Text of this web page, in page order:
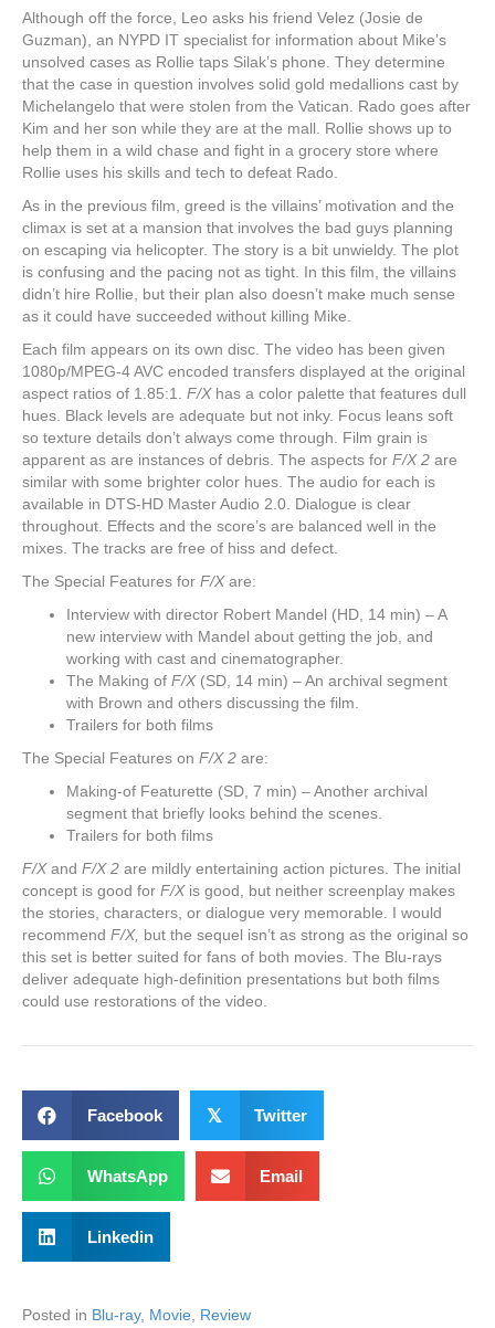
Although off the force, Leo asks his friend Velez (Josie de
Guzman), an NYPD IT specialist for information about Mike’s
unsolved cases as Rollie taps Silak’s phone. They determine
that the case in question involves solid gold medallions cast by
Michelangelo that were stolen from the Vatican. Rado goes after
Kim and her son while they are at the mall. Rollie shows up to
help them in a wild chase and fight in a grocery store where
Rollie uses his skills and tech to defeat Rado.
As in the previous film, greed is the villains’ motivation and the
climax is set at a mansion that involves the bad guys planning
on escaping via helicopter. The story is a bit unwieldy. The plot
is confusing and the pacing not as tight. In this film, the villains
didn’t hire Rollie, but their plan also doesn’t make much sense
as it could have succeeded without killing Mike.
Each film appears on its own disc. The video has been given
1080p/MPEG-4 AVC encoded transfers displayed at the original
aspect ratios of 1.85:1. F/Xhas a color palette that features dull
hues. Black levels are adequate but not inky. Focus leans soft
so texture details don’t always come through. Film grain is
apparent as are instances of debris. The aspects for F/X 2 are
similar with some brighter color hues. The audio for each is
available in DTS-HD Master Audio 2.0. Dialogue is clear
throughout. Effects and the score’s are balanced well in the
mixes. The tracks are free of hiss and defect.
The Special Features for F/Xare:
Interview with director Robert Mandel (HD, 14 min) – A
new interview with Mandel about getting the job, and
working with cast and cinematographer.
The Making of F/X(SD, 14 min) – An archival segment
with Brown and others discussing the film.
Trailers for both films
The Special Features on F/X 2 are:
Making-of Featurette (SD, 7 min) – Another archival
segment that briefly looks behind the scenes.
Trailers for both films
F/Xand F/X 2 are mildly entertaining action pictures. The initial
concept is good for F/Xis good, but neither screenplay makes
the stories, characters, or dialogue very memorable. I would
recommend F/X, but the sequel isn’t as strong as the original so
this set is better suited for fans of both movies. The Blu-rays
deliver adequate high-definition presentations but both films
could use restorations of the video.
Facebook 𝕏 Twitter
WhatsApp Email
Linkedin
Posted in Blu-ray, Movie Review